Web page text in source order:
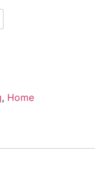
, Home